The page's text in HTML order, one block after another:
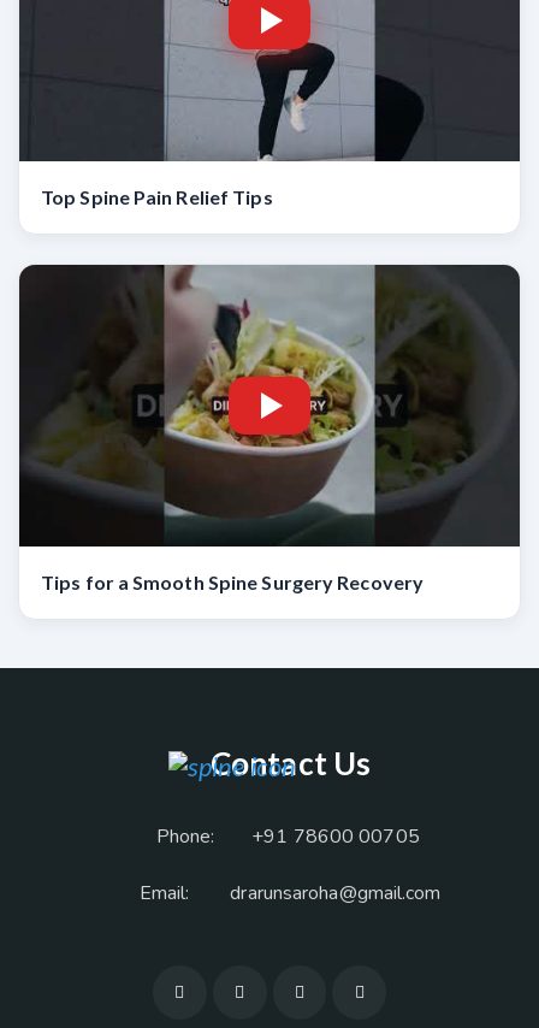
Top Spine Pain Relief Tips
Tips for a Smooth Spine Surgery Recovery
Contact Us
Phone: +91 78600 00705
Email: drarunsaroha@gmail.com